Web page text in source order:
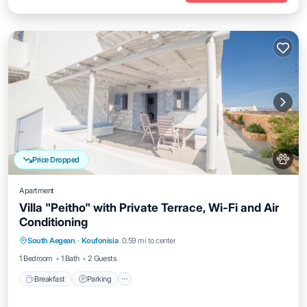
Price Dropped
Apartment
Villa "Peitho" with Private Terrace, Wi-Fi and Air
Conditioning
South Aegean · Koufonisia 0.59 mi to center
1 Bedroom
1 Bath 2 Guests
Breakfast Parking
Breakfast
Kitchen